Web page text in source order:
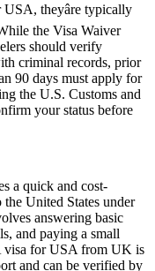
theyâre typically
the Visa Waiver
should verify
criminal records, prior
90 days must apply for
the U.S. Customs and
your status before
a quick and cost-
United States under
answering basic
and paying a small
visa for USA from UK is
and can be verified by